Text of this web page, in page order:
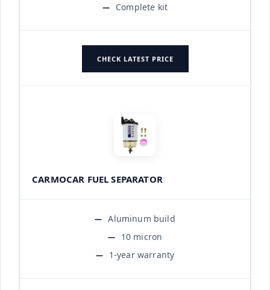
Complete kit
CHECK LATEST PRICE
CARMOCAR FUEL SEPARATOR
Aluminum build
10 micron
1-year warranty